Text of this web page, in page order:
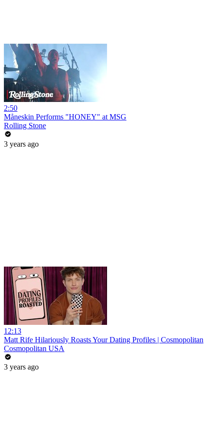
2:50
Måneskin Performs "HONEY" at MSG
Rolling Stone
3 years ago
12:13
Matt Rife Hilariously Roasts Your Dating Profiles | Cosmopolitan
Cosmopolitan USA
3 years ago